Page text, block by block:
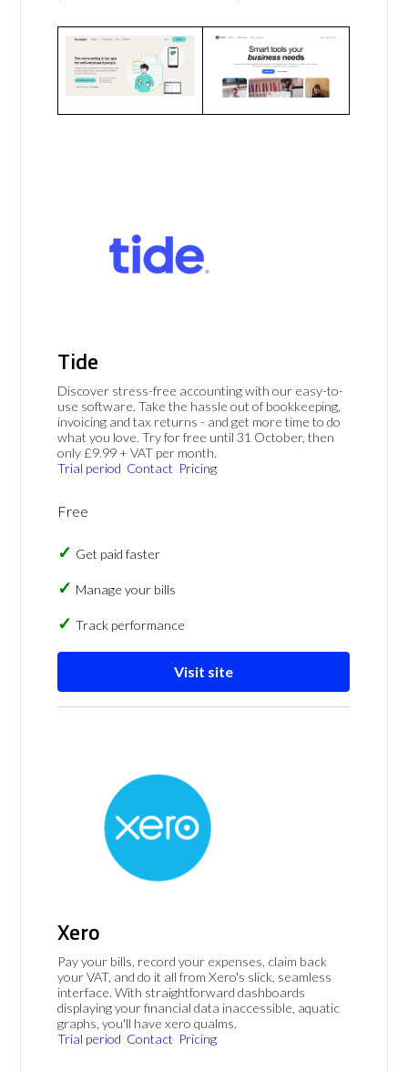
Tide
Discover stress-free accounting with our easy-to-
use software. Take the hassle out of bookkeeping,
invoicing and tax returns - and get more time to do
what you love. Try for free until 31 October, then
only £9.99 + VAT per month.
Trial period Contact Pricing
Free
Get paid faster
Manage your bills
Track performance
Visit site
Xero
Pay your bills, record your expenses, claim back
your VAT, and do it all from Xero's slick, seamless
interface. With straightforward dashboards
displaying your financial data inaccessible, aquatic
graphs, you'll have xero qualms.
Trial period Contact Pricing